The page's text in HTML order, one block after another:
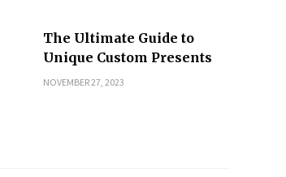
The Ultimate Guide to
Unique Custom Presents
NOVEMBER 27, 2023